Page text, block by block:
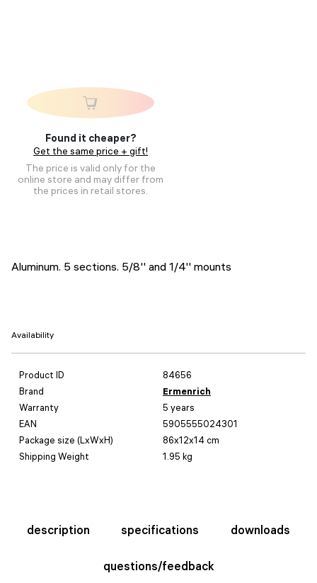
Found it cheaper?
Get the same price + gift!
The price is valid only for the
online store and may differ from
the prices in retail stores.
Aluminum. 5 sections. 5/8'' and 1/4'' mounts
Availability
Product ID
84656
Brand
Ermenrich
Warranty
5 years
EAN
5905555024301
Package size (LxWxH)
86x12x14 cm
Shipping Weight
1.95 kg
description specifications downloads
questions/feedback